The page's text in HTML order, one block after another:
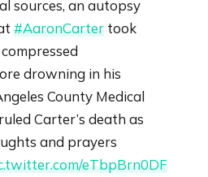
sources, an autopsy
#AaronCarter took
drowning in his
County Medical
Carter’s death as
and prayers
eTbpBrn0DF